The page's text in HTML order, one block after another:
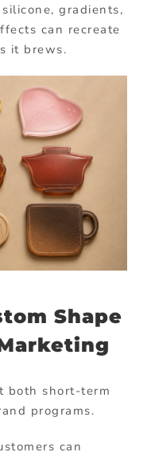
gradients,
can recreate
it brews.
Shape
both short-term
programs.
can